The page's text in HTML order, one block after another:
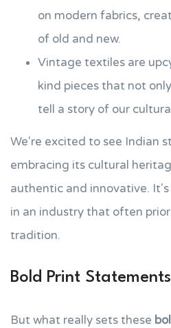
on modern fabrics,
of old and new.
Vintage textiles are
kind pieces that not
tell a story of our
We're excited to see Indian
embracing its cultural
authentic and innovative.
in an industry that often
tradition.
Bold Print Statements
But what really sets these